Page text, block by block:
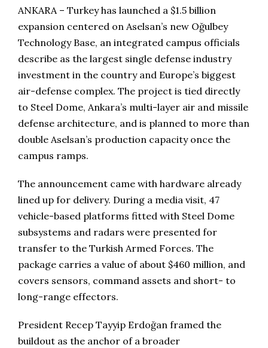
ANKARA – Turkey has launched a $1.5 billion
expansion centered on Aselsan’s new Oğulbey
Technology Base, an integrated campus officials
describe as the largest single defense industry
investment in the country and Europe’s biggest
air-defense complex. The project is tied directly
to Steel Dome, Ankara’s multi-layer air and missile
defense architecture, and is planned to more than
double Aselsan’s production capacity once the
campus ramps.
The announcement came with hardware already
lined up for delivery. During a media visit, 47
vehicle-based platforms fitted with Steel Dome
subsystems and radars were presented for
transfer to the Turkish Armed Forces. The
package carries a value of about $460 million, and
covers sensors, command assets and short- to
long-range effectors.
President Recep Tayyip Erdoğan framed the
buildout as the anchor of a broader